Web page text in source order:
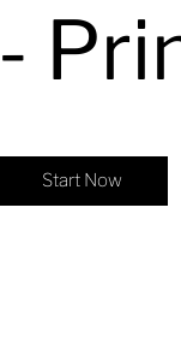
-
Start Now